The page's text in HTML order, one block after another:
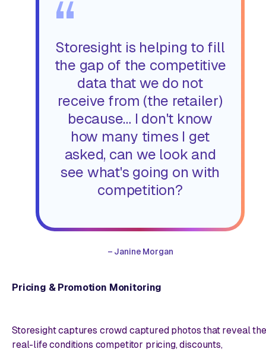
“
Storesight is helping to fill
the gap of the competitive
data that we do not
receive from (the retailer)
because… I don't know
how many times I get
asked, can we look and
see what's going on with
competition?
– Janine Morgan
Pricing & Promotion Monitoring
Storesight captures crowd captured photos that reveal the
real-life conditions competitor pricing, discounts,